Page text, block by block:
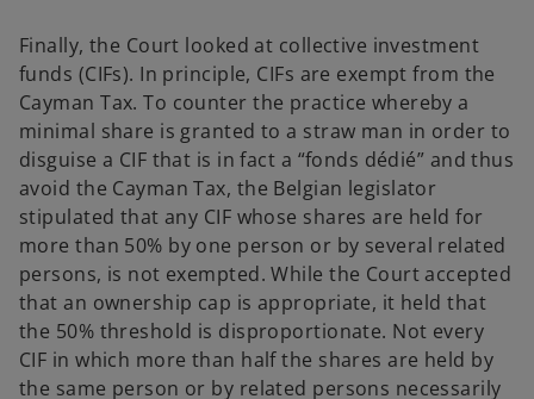
Finally, the Court looked at collective investment
funds (CIFs). In principle, CIFs are exempt from the
Cayman Tax. To counter the practice whereby a
minimal share is granted to a straw man in order to
disguise a CIF that is in fact a “fonds dédié” and thus
avoid the Cayman Tax, the Belgian legislator
stipulated that any CIF whose shares are held for
more than 50% by one person or by several related
persons, is not exempted. While the Court accepted
that an ownership cap is appropriate, it held that
the 50% threshold is disproportionate. Not every
CIF in which more than half the shares are held by
the same person or by related persons necessarily